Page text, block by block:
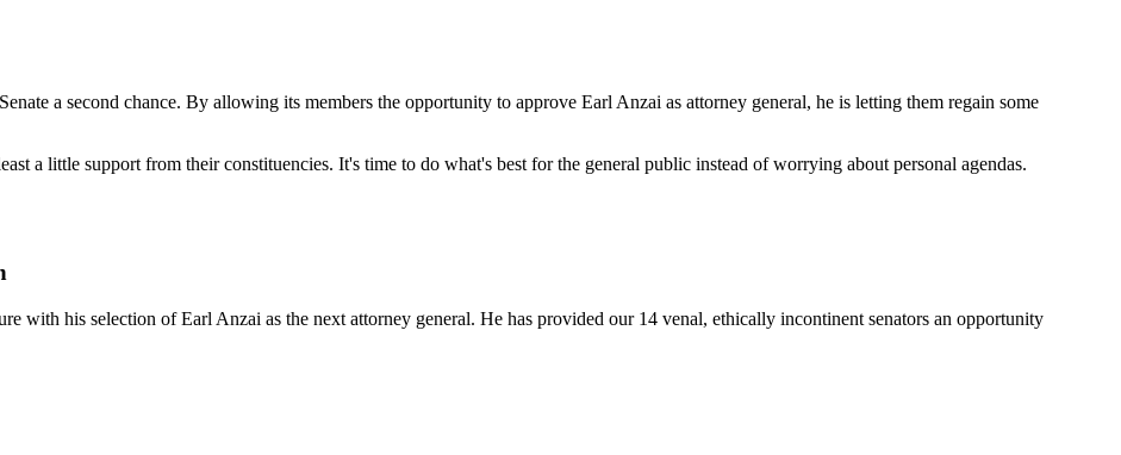
a second chance. By allowing its members the opportunity to approve Earl Anzai as attorney general, he is letting them regain some
a little support from their constituencies. It's time to do what's best for the general public instead of worrying about personal agendas.
with his selection of Earl Anzai as the next attorney general. He has provided our 14 venal, ethically incontinent senators an opportunity